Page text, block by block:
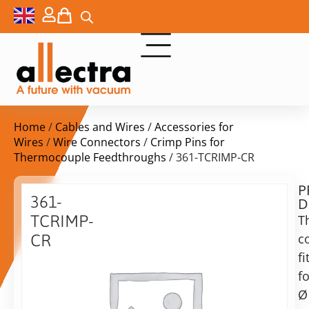
Home/ Cables and Wires /Accessories for
Wires /Wire Connectors / Crimp Pins for
Thermocouple Feedthroughs / 361-TCRIMP-CR
361-
TCRIMP-
CR
$
ex.
VAT
fit
Ø